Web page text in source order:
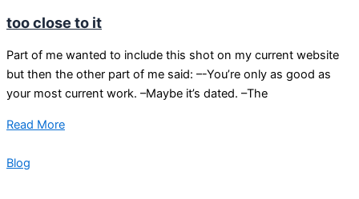
too close to it
Part of me wanted to include this shot on my current website
but then the other part of me said: –-You’re only as good as
your most current work. –Maybe it’s dated. –The
Read More
Blog